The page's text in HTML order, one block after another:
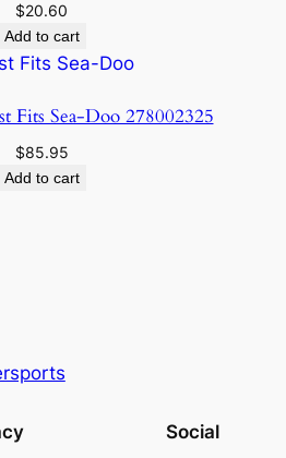
$20.60
Add to cart
Fits Sea-Doo 278002325
$85.95
Add to cart
Social